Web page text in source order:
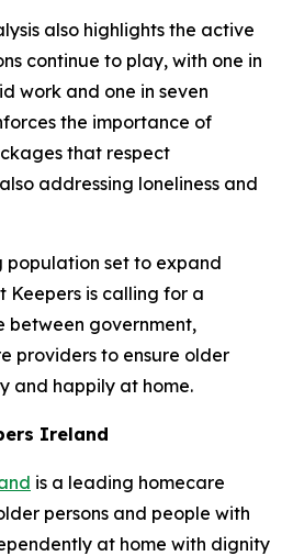
also highlights the active
continue to play, with one in
work and one in seven
the importance of
that respect
addressing loneliness and
population set to expand
is calling for a
between government,
providers to ensure older
and happily at home.
Ireland
is a leading homecare
persons and people with
at home with dignity